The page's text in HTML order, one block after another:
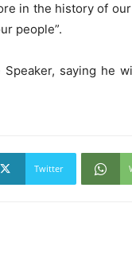
in the history of
people”.
saying he
Twitter